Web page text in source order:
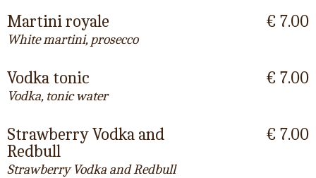
Martini royale
White martini, prosecco
€ 7.00
Vodka tonic
Vodka, tonic water
€ 7.00
Strawberry Vodka and
Redbull
Strawberry Vodka and Redbull
€ 7.00